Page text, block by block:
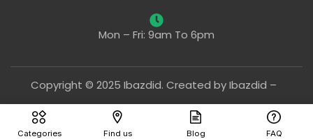
Categories Find us Blog FAQ
Mon – Fri: 9am To 6pm
Copyright © 2025 Ibazdid. Created by Ibazdid –